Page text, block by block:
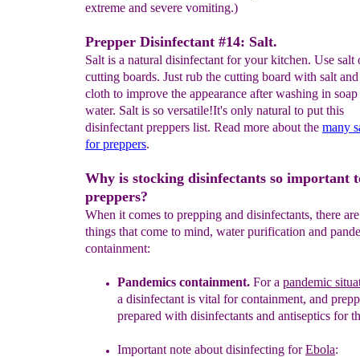
extreme and severe vomiting.)
Prepper Disinfectant #14: Salt.
Salt is a natural disinfectant for your kitchen. Use salt
cutting boards. Just rub the cutting board with salt
cloth to improve the appearance after washing in soap
water. Salt is so versatile!It's only natural to put this
disinfectant preppers list. Read more about the many
for preppers.
Why is stocking disinfectants so important
preppers?
When it comes to prepping and disinfectants, there
things that come to mind, water purification and
containment:
Pandemics containment. For a pandemic
a disinfectant is vital for containment, and
prepared with disinfectants and antiseptics for
Important note about disinfecting forEbola: